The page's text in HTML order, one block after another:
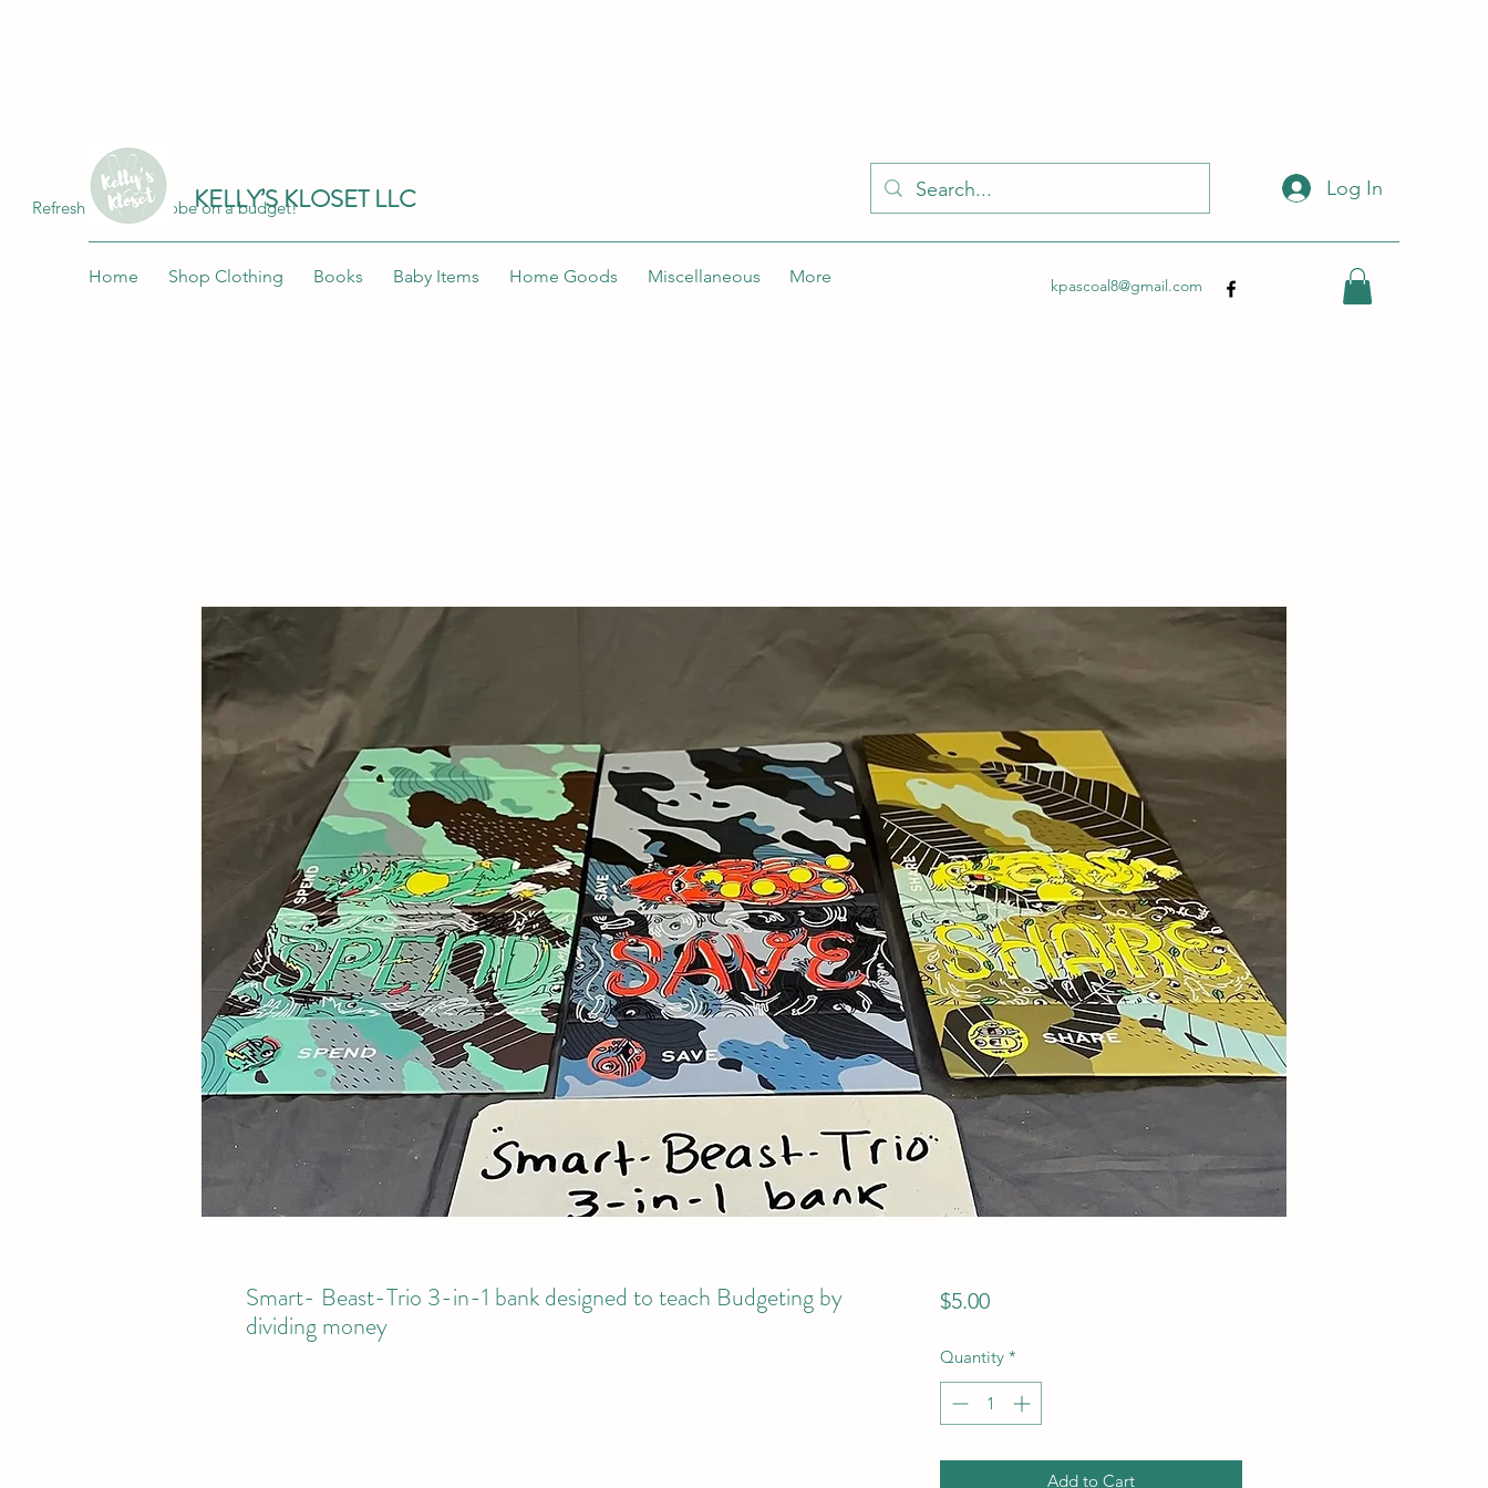
KELLY’S KLOSET LLC Log In
Home Shop Clothing Books Baby Items Home Goods Miscellaneous More kpascoal8@gmail.com
Smart- Beast-Trio 3-in-1 bank designed to teach Budgeting by
dividing money
$5.00Price
Quantity *
Add to Cart
Refresh your wardrobe on a budget!